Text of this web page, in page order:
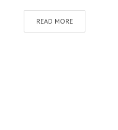
READ MORE